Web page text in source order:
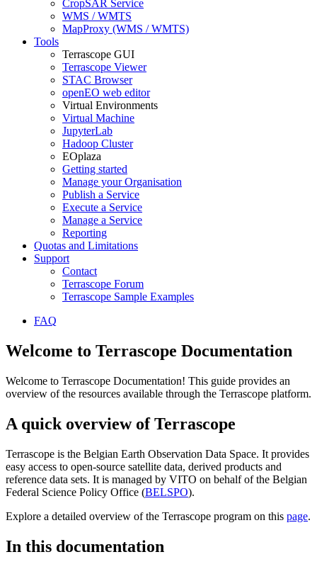
CropSAR Service
WMS / WMTS
MapProxy (WMS / WMTS)
Tools
Terrascope GUI
Terrascope Viewer
STAC Browser
openEO web editor
Virtual Environments
Virtual Machine
JupyterLab
Hadoop Cluster
EOplaza
Getting started
Manage your Organisation
Publish a Service
Execute a Service
Manage a Service
Reporting
Quotas and Limitations
Support
Contact
Terrascope Forum
Terrascope Sample Examples
FAQ
Welcome to Terrascope Documentation
Welcome to Terrascope Documentation! This guide provides an
overview of the resources available through the Terrascope platform.
A quick overview of Terrascope
Terrascope is the Belgian Earth Observation Data Space. It provides
easy access to open-source satellite data, derived products and
reference data sets. It is managed by VITO on behalf of the Belgian
Federal Science Policy Office (BELSPO).
Explore a detailed overview of the Terrascope program on this page.
In this documentation